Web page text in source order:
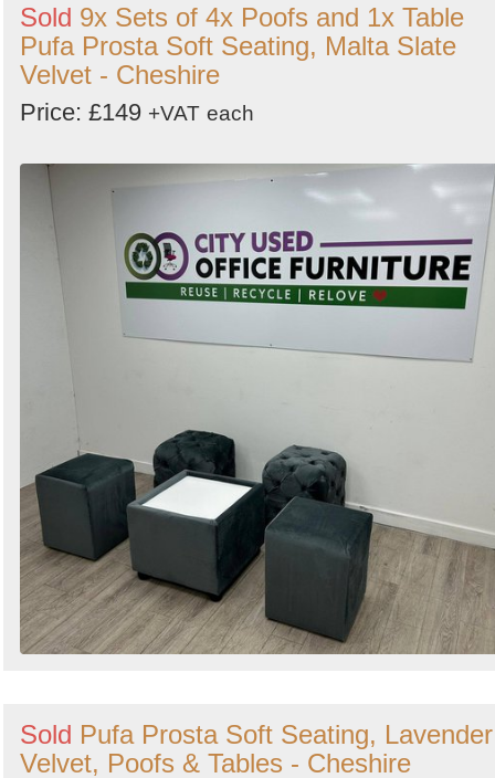
Sold 9x Sets of 4x Poofs and 1x Table
Pufa Prosta Soft Seating, Malta Slate
Velvet - Cheshire
Price: £149 +VAT each
Sold Pufa Prosta Soft Seating, Lavender
Velvet, Poofs & Tables - Cheshire